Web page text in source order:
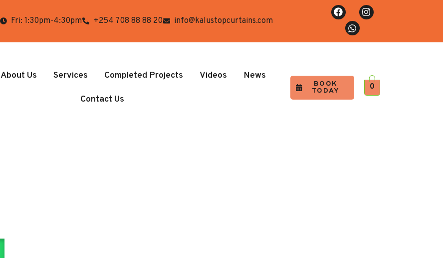
Fri: 1:30pm-4:30pm +254 708 88 88 20 info@kalustopcurtains.com
About Us Services Completed Projects Videos News
Contact Us
BOOK
TODAY
0